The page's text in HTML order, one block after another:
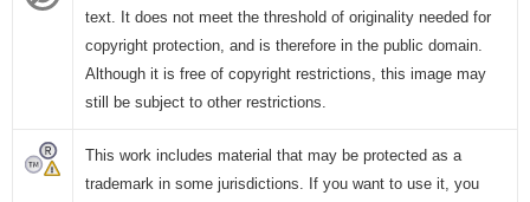
text. It does not meet the threshold of originality needed for
copyright protection, and is therefore in the public domain.
Although it is free of copyright restrictions, this image may
still be subject to other restrictions.
This work includes material that may be protected as a
trademark in some jurisdictions. If you want to use it, you